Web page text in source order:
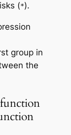
(*).
group in
the
function